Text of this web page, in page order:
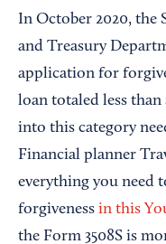
In October 2020, the
and Treasury
application for
loan totaled less
into this category
Financial planner
everything you need
forgiveness in this
the Form 3508S is